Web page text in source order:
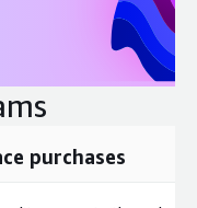
street number,
state, and postal
website for easy
accessibility.
purchases